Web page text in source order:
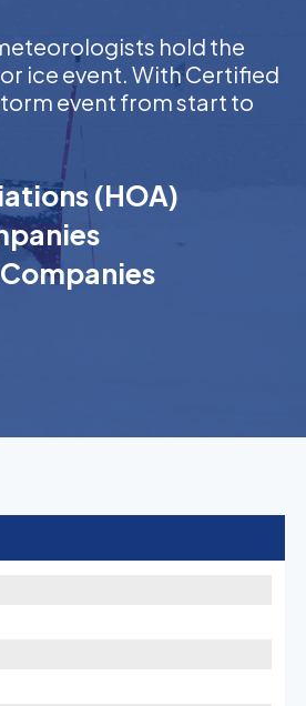
hold the
ice event. With Certified
event from start to
(HOA)